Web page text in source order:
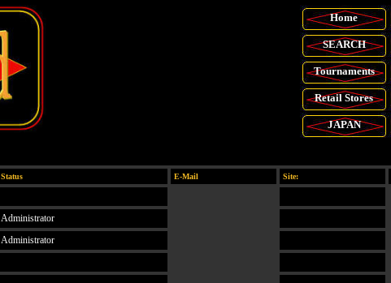
Home
SEARCH
Tournaments
Retail Stores
JAPAN
Status E-Mail Site:
Administrator
Administrator